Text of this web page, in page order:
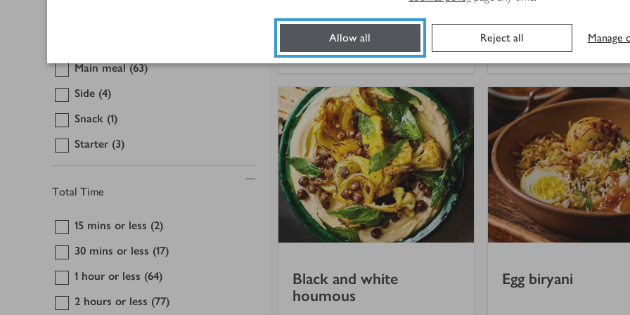
Allow all Reject all Manage
Main meal (63)
Side (4)
Snack (1)
Starter (3)
Total Time
15 mins or less (2)
30 mins or less (17)
1 hour or less (64)
2 hours or less (77)
25 mins
Black and white
houmous
Egg biryani